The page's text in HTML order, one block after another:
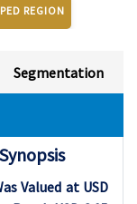
REGION
Segmentation
Valued at USD